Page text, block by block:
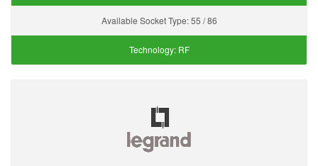
Available Socket Type:55 / 86
Technology: RF